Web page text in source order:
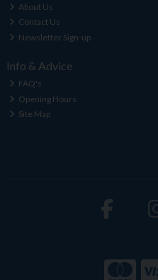
About Us
Contact Us
Newsletter Sign-up
Info & Advice
FAQ's
Opening Hours
Site Map